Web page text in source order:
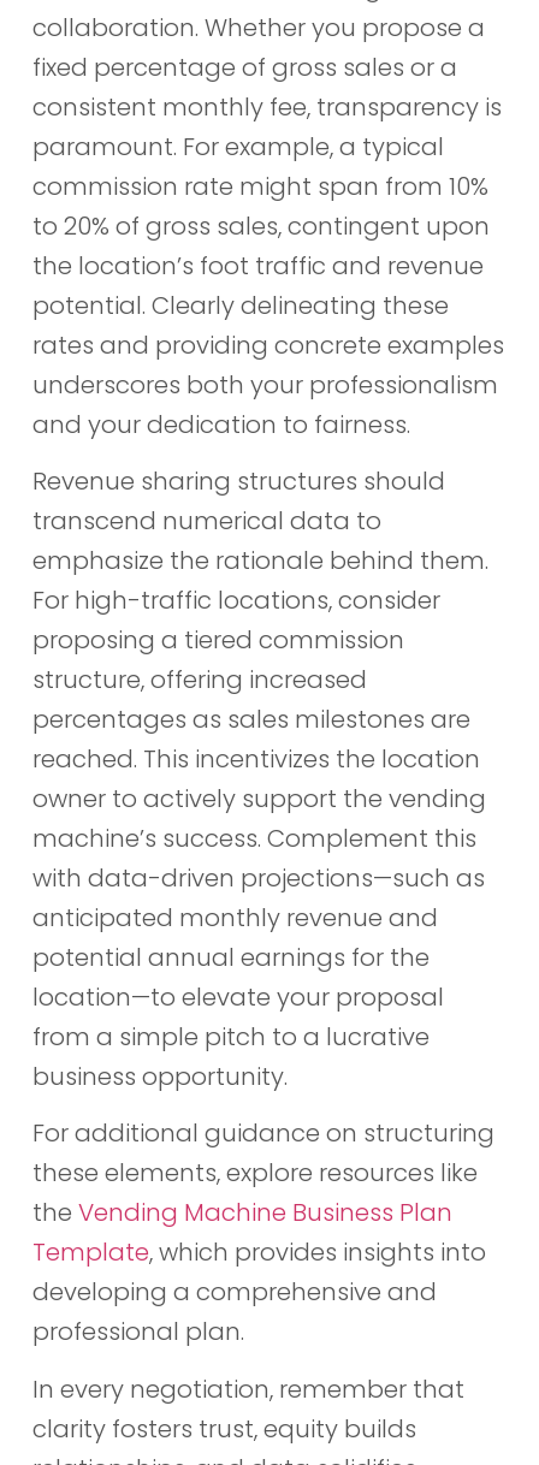
collaboration. Whether you propose a
fixed percentage of gross sales or a
consistent monthly fee, transparency is
paramount. For example, a typical
commission rate might span from 10%
to 20% of gross sales, contingent upon
the location’s foot traffic and revenue
potential. Clearly delineating these
rates and providing concrete examples
underscores both your professionalism
and your dedication to fairness.
Revenue sharing structures should
transcend numerical data to
emphasize the rationale behind them.
For high-traffic locations, consider
proposing a tiered commission
structure, offering increased
percentages as sales milestones are
reached. This incentivizes the location
owner to actively support the vending
machine’s success. Complement this
with data-driven projections—such as
anticipated monthly revenue and
potential annual earnings for the
location—to elevate your proposal
from a simple pitch to a lucrative
business opportunity.
For additional guidance on structuring
these elements, explore resources like
the Vending Machine Business Plan
Template, which provides insights into
developing a comprehensive and
professional plan.
In every negotiation, remember that
clarity fosters trust, equity builds